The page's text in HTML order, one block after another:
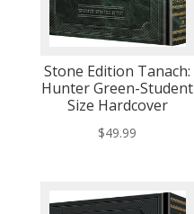
Stone Edition Tanach:
Hunter Green-Student
Size Hardcover
$49.99